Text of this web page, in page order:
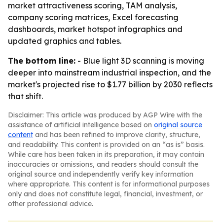
market attractiveness scoring, TAM analysis,
company scoring matrices, Excel forecasting
dashboards, market hotspot infographics and
updated graphics and tables.
The bottom line: - Blue light 3D scanning is moving
deeper into mainstream industrial inspection, and the
market's projected rise to $1.77 billion by 2030 reflects
that shift.
Disclaimer: This article was produced by AGP Wire with the
assistance of artificial intelligence based on original source
content and has been refined to improve clarity, structure,
and readability. This content is provided on an “as is” basis.
While care has been taken in its preparation, it may contain
inaccuracies or omissions, and readers should consult the
original source and independently verify key information
where appropriate. This content is for informational purposes
only and does not constitute legal, financial, investment, or
other professional advice.